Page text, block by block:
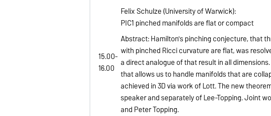
15.00-
16.00
Felix Schulze (University of Warwick):
PIC1 pinched manifolds are flat or compact
Abstract: Hamilton's pinching conjecture, that
with pinched Ricci curvature are flat, was
a direct analogue of that result in all
that allows us to handle manifolds that are
achieved in 3D via work of Lott. The new
speaker and separately of Lee-Topping. Joint
and Peter Topping.